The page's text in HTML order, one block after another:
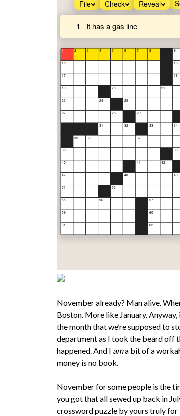
November already? Man alive.
Boston. More like January.
the month that we’re supposed to
department as I took the beard off
happened. And I ama bit of a
money is no book.
November for some people is the
you got that all sewed up back in
crossword puzzle by yours truly for